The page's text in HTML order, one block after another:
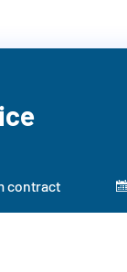
contract